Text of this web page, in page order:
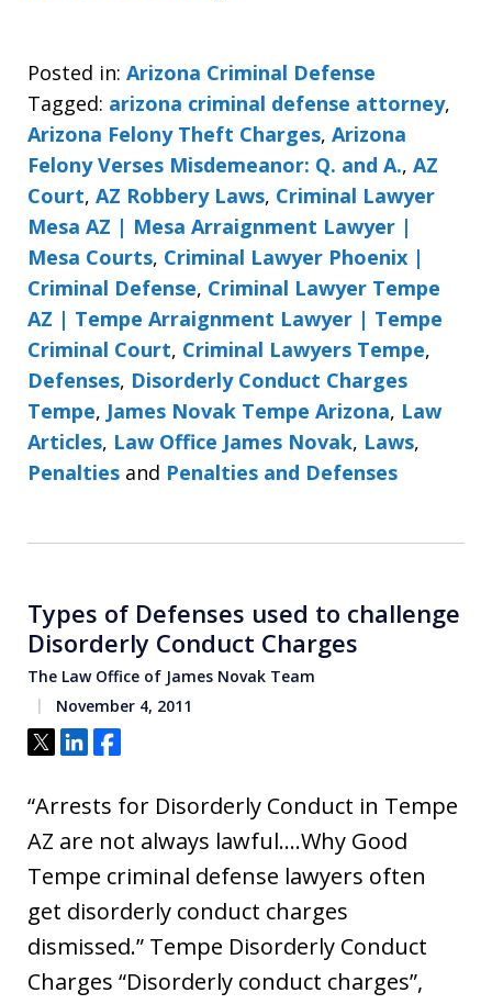
Posted in: Arizona Criminal Defense
Tagged: arizona criminal defense attorney,
Arizona Felony Theft Charges, Arizona
Felony Verses Misdemeanor: Q. and A., AZ
Court, AZ Robbery Laws, Criminal Lawyer
Mesa AZ | Mesa Arraignment Lawyer |
Mesa Courts, Criminal Lawyer Phoenix |
Criminal Defense, Criminal Lawyer Tempe
AZ | Tempe Arraignment Lawyer | Tempe
Criminal Court, Criminal Lawyers Tempe,
Defenses, Disorderly Conduct Charges
Tempe, James Novak Tempe Arizona, Law
Articles, Law Office James Novak, Laws,
Penalties and Penalties and Defenses
Types of Defenses used to challenge
Disorderly Conduct Charges
The Law Office of James Novak Team
November 4, 2011
Tweet
ShareShare
“Arrests for Disorderly Conduct in Tempe
AZ are not always lawful….Why Good
Tempe criminal defense lawyers often
get disorderly conduct charges
dismissed.” Tempe Disorderly Conduct
Charges “Disorderly conduct charges”,